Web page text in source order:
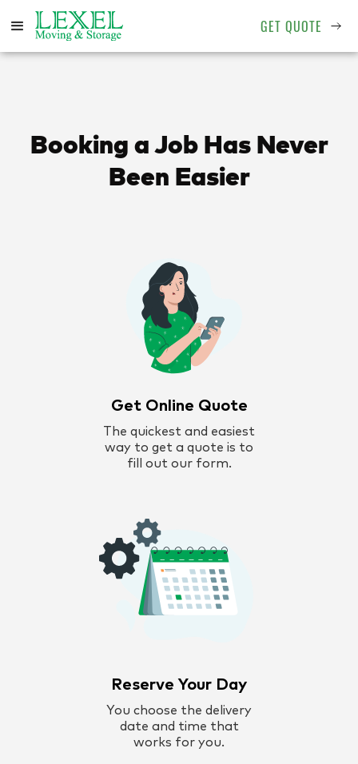
GET QUOTE
Booking a Job Has Never
Been Easier
Get Online Quote
The quickest and easiest
way to get a quote is to
fill out our form.
Reserve Your Day
You choose the delivery
date and time that
works for you.